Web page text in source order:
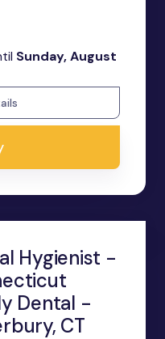
Sunday, August
Hygienist -
Dental -
CT